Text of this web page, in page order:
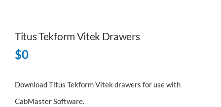
Titus Tekform Vitek Drawers
$0
Download Titus Tekform Vitek drawers for use with
CabMaster Software.